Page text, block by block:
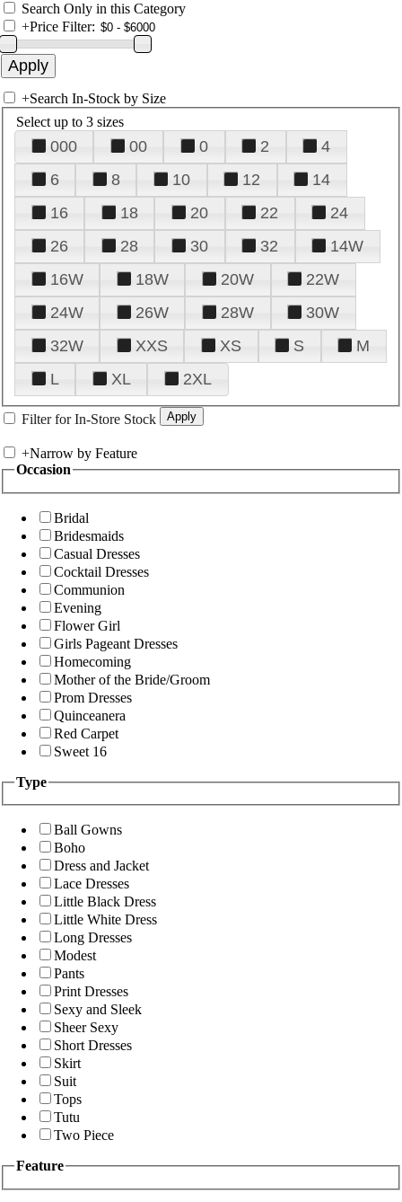
Search Only in this Category
+Price Filter:
+Search In-Stock by Size
Select up to 3 sizes
000 00 0 2
4
6
8 10 12
14
16
18 20 22
24
26
28 30 32
14W
16W
18W 20W
22W
24W
26W 28W
30W
32W
XXS XS S
M
L
XL 2XL
Filter for In-Store Stock
+Narrow by Feature
Occasion
Bridal
Bridesmaids
Casual Dresses
Cocktail Dresses
Communion
Evening
Flower Girl
Girls Pageant Dresses
Homecoming
Mother of the Bride/Groom
Prom Dresses
Quinceanera
Red Carpet
Sweet 16
Type
Ball Gowns
Boho
Dress and Jacket
Lace Dresses
Little Black Dress
Little White Dress
Long Dresses
Modest
Pants
Print Dresses
Sexy and Sleek
Sheer Sexy
Short Dresses
Skirt
Suit
Tops
Tutu
Two Piece
Feature